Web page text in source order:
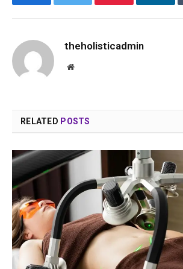
FacebookTwitter Pinterest
theholisticadmin
Website
RELATED POSTS